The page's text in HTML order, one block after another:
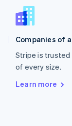
Companies of
Stripe is
of every size.
Learn more
English
Slovenia
Spain
Sweden
SvenskaEnglish
Deutsch Français